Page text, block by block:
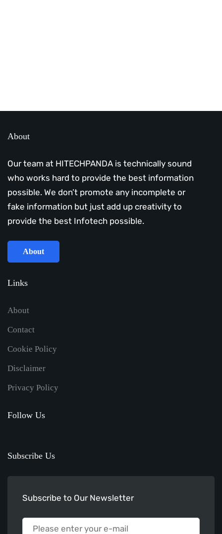
About
Our team at HITECHPANDA is technically sound
who works hard to provide the best information
possible. We don’t promote any incomplete or
fake information but just add up creativity to
provide the best Infotech possible.
About
Links
About
Contact
Cookie Policy
Disclaimer
Privacy Policy
Follow Us
Subscribe Us
Subscribe to Our Newsletter